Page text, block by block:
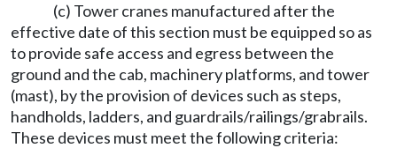
(c) Tower cranes manufactured after the
effective date of this section must be equipped so as
to provide safe access and egress between the
ground and the cab, machinery platforms, and tower
(mast), by the provision of devices such as steps,
handholds, ladders, and guardrails/railings/grabrails.
These devices must meet the following criteria: